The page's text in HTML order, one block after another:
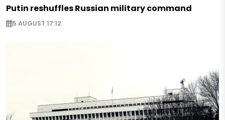
Putin reshuffles Russian military command
5 AUGUST 17:12